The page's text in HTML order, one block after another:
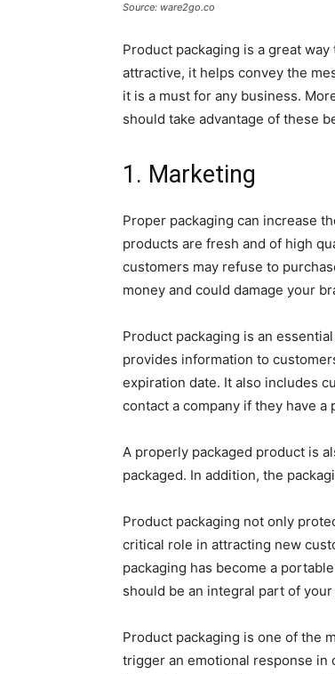
Source: ware2go.co
Product packaging is a great
attractive, it helps convey the
it is a must for any business.
should take advantage of these
1. Marketing
Proper packaging can increase
products are fresh and of high
customers may refuse to
money and could damage your
Product packaging is an
provides information to
expiration date. It also includes
contact a company if they have a
A properly packaged product is
packaged. In addition, the
Product packaging not only
critical role in attracting new
packaging has become a
should be an integral part of
Product packaging is one of the
trigger an emotional response in